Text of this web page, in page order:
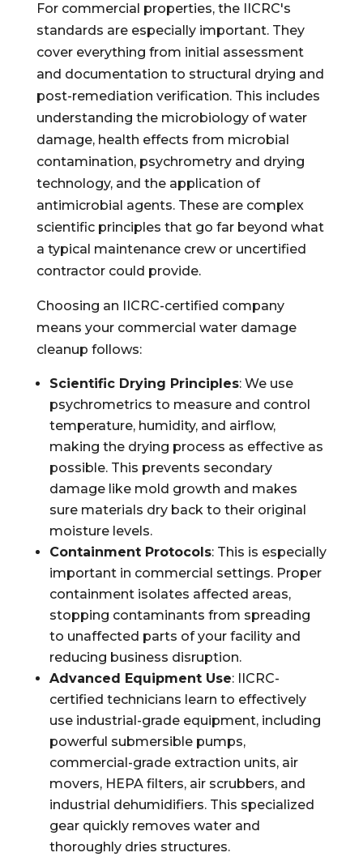
For commercial properties, the IICRC's
standards are especially important. They
cover everything from initial assessment
and documentation to structural drying and
post-remediation verification. This includes
understanding the microbiology of water
damage, health effects from microbial
contamination, psychrometry and drying
technology, and the application of
antimicrobial agents. These are complex
scientific principles that go far beyond what
a typical maintenance crew or uncertified
contractor could provide.
Choosing an IICRC-certified company
means your commercial water damage
cleanup follows:
Scientific Drying Principles: We use
psychrometrics to measure and control
temperature, humidity, and airflow,
making the drying process as effective as
possible. This prevents secondary
damage like mold growth and makes
sure materials dry back to their original
moisture levels.
Containment Protocols: This is especially
important in commercial settings. Proper
containment isolates affected areas,
stopping contaminants from spreading
to unaffected parts of your facility and
reducing business disruption.
Advanced Equipment Use: IICRC-
certified technicians learn to effectively
use industrial-grade equipment, including
powerful submersible pumps,
commercial-grade extraction units, air
movers, HEPA filters, air scrubbers, and
industrial dehumidifiers. This specialized
gear quickly removes water and
thoroughly dries structures.